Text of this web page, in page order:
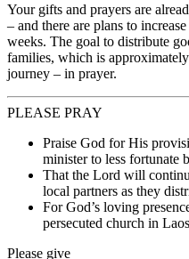
Your gifts and prayers are
– and there are plans to
weeks. The goal to distribute
families, which is
journey – in prayer.
PLEASE PRAY
Praise God for His
minister to less fortunate
That the Lord will
local partners as they
For God’s loving
persecuted church in
Please give